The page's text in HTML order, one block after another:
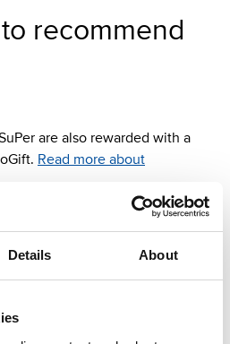
Details About
recommend
are also rewarded with a
Read more about